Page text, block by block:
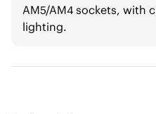
AM5/AM4 sockets, with
lighting.